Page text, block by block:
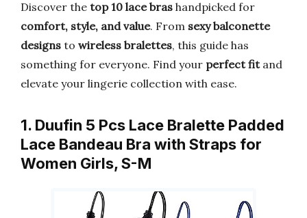
Discover the top 10 lace bras handpicked for
comfort, style, and value. From sexy balconette
designs to wireless bralettes, this guide has
something for everyone. Find your perfect fitand
elevate your lingerie collection with ease.
1. Duufin 5 Pcs Lace Bralette Padded
Lace Bandeau Bra with Straps for
Women Girls, S-M